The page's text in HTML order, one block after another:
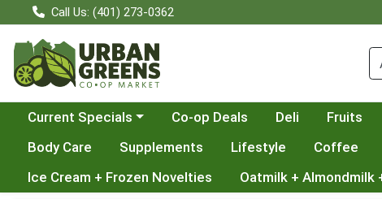
Call Us: (401) 273-0362
Choose a category menu
Current Specials Co-op Deals Deli Fruits
Body Care
Supplements Lifestyle Coffee
Ice Cream + Frozen Novelties
Oatmilk + Almondmilk